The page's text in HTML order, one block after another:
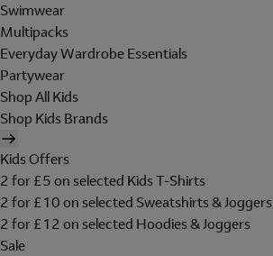
Swimwear
Multipacks
Everyday Wardrobe Essentials
Partywear
Shop All Kids
Shop Kids Brands
Kids Offers
2 for £5 on selected Kids T-Shirts
2 for £10 on selected Sweatshirts & Joggers
2 for £12 on selected Hoodies & Joggers
Sale